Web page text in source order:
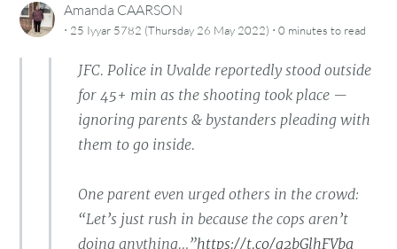
Amanda CAARSON
· 25 Iyyar 5782 (Thursday 26 May 2022) ·0 minutes to read
JFC. Police in Uvalde reportedly stood outside
for 45+ min as the shooting took place —
ignoring parents & bystanders pleading with
them to go inside.
One parent even urged others in the crowd:
“Let’s just rush in because the cops aren’t
doing anything…”https://t.co/g2bGlhFVba